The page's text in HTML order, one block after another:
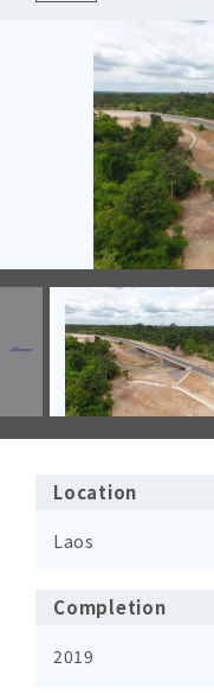
Location
Laos
Completion
2019